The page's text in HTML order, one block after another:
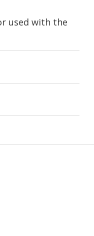
used with the